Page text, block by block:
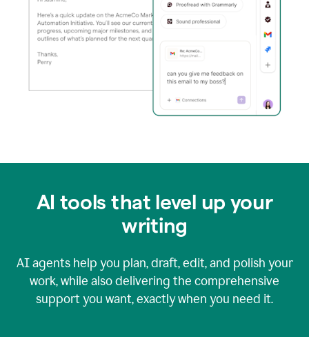
AI tools that level up your
writing
AI agents help you plan, draft, edit, and polish your
work, while also delivering the comprehensive
support you want, exactly when you need it.